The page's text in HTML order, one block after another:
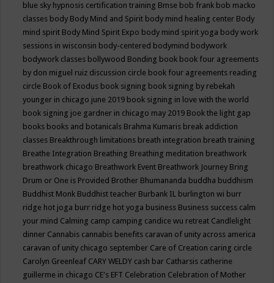
blue sky hypnosis certification training Bmse bob frank bob macko
classes body Body Mind and Spirit body mind healing center Body
mind spirit Body Mind Spirit Expo body mind spirit yoga body work
sessions in wisconsin body-centered bodymind bodywork
bodywork classes bollywood Bonding book book four agreements
by don miguel ruiz discussion circle book four agreements reading
circle Book of Exodus book signing book signing by rebekah
younger in chicago june 2019 book signing in love with the world
book signing joe gardner in chicago may 2019 Book the light gap
books books and botanicals Brahma Kumaris break addiction
classes Breakthrough limitations breath integration breath training
Breathe Integration Breathing Breathing meditation breathwork
breathwork chicago Breathwork Event Breathwork Journey Bring
Drum or One is Provided Brother Bhumananda buddha buddhism
Buddhist Monk Buddhist teacher Burbank IL burlington wi burr
ridge hot joga burr ridge hot yoga business Business success calm
your mind Calming camp camping candice wu retreat Candlelight
dinner Cannabis cannabis benefits caravan of unity across america
caravan of unity chicago september Care of Creation caring circle
Carolyn Greenleaf CARY WELDY cash bar Catharsis catherine
guillerme in chicago CE's EFT Celebration Celebration of Mother